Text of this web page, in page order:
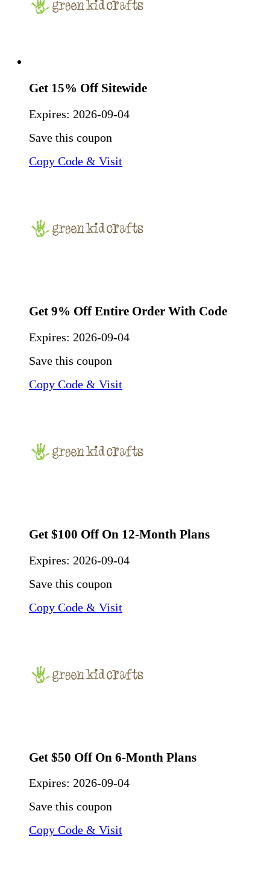
Get 15% Off Sitewide
Expires: 2026-09-04
Save this coupon
Copy Code & Visit
Get 9% Off Entire Order With Code
Expires: 2026-09-04
Save this coupon
Copy Code & Visit
Get $100 Off On 12-Month Plans
Expires: 2026-09-04
Save this coupon
Copy Code & Visit
Get $50 Off On 6-Month Plans
Expires: 2026-09-04
Save this coupon
Copy Code & Visit